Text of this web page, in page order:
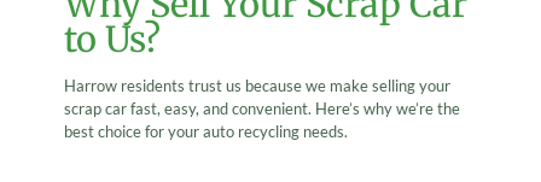
to Us?
Harrow residents trust us because we make selling your
scrap car fast, easy, and convenient. Here’s why we’re the
best choice for your auto recycling needs.